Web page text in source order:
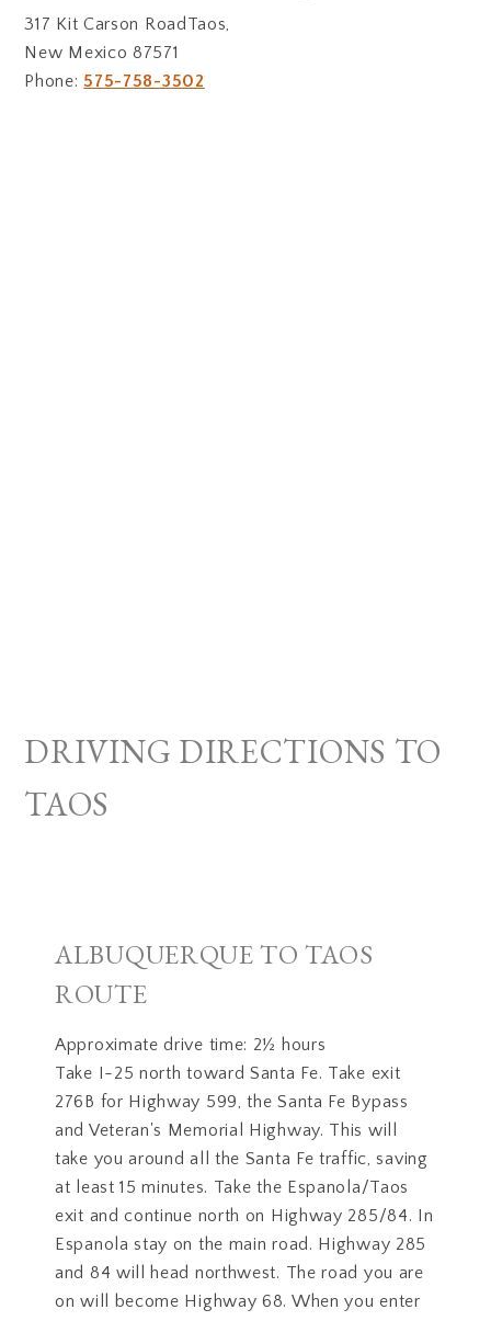
317 Kit Carson RoadTaos,
New Mexico 87571
Phone: 575-758-3502
DRIVING DIRECTIONS TO
TAOS
ALBUQUERQUE TO TAOS
ROUTE
Approximate drive time: 2½ hours
Take I-25 north toward Santa Fe. Take exit
276B for Highway 599, the Santa Fe Bypass
and Veteran's Memorial Highway. This will
take you around all the Santa Fe traffic, saving
at least 15 minutes. Take the Espanola/Taos
exit and continue north on Highway 285/84. In
Espanola stay on the main road. Highway 285
and 84 will head northwest. The road you are
on will become Highway 68. When you enter